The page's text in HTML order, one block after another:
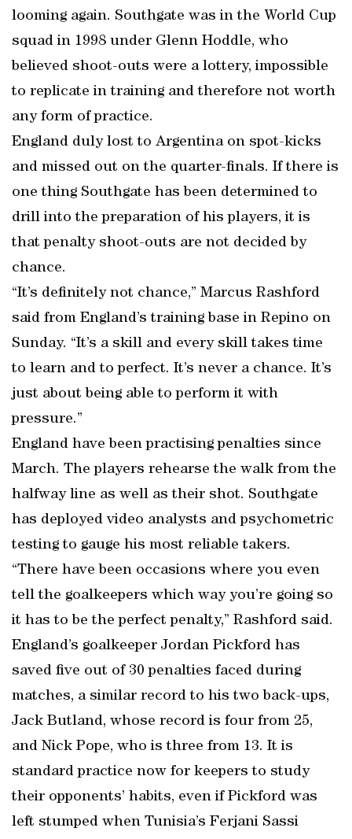
looming again. Southgate was in the World Cup
squad in 1998 under Glenn Hoddle, who
believed shoot-outs were a lottery, impossible
to replicate in training and therefore not worth
any form of practice.
England duly lost to Argentina on spot-kicks
and missed out on the quarter-finals. If there is
one thing Southgate has been determined to
drill into the preparation of his players, it is
that penalty shoot-outs are not decided by
chance.
“It’s definitely not chance,” Marcus Rashford
said from England’s training base in Repino on
Sunday. “It’s a skill and every skill takes time
to learn and to perfect. It’s never a chance. It’s
just about being able to perform it with
pressure.”
England have been practising penalties since
March. The players rehearse the walk from the
halfway line as well as their shot. Southgate
has deployed video analysts and psychometric
testing to gauge his most reliable takers.
“There have been occasions where you even
tell the goalkeepers which way you’re going so
it has to be the perfect penalty,” Rashford said.
England’s goalkeeper Jordan Pickford has
saved five out of 30 penalties faced during
matches, a similar record to his two back-ups,
Jack Butland, whose record is four from 25,
and Nick Pope, who is three from 13. It is
standard practice now for keepers to study
their opponents’ habits, even if Pickford was
left stumped when Tunisia’s Ferjani Sassi